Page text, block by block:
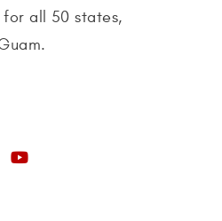
for all 50 states,